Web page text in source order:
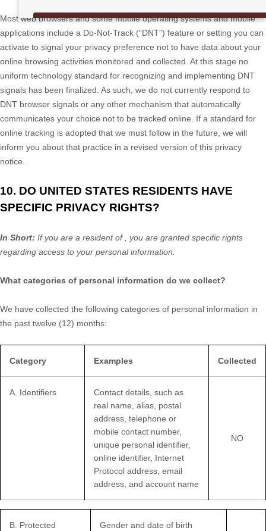
Most web browsers and some mobile operating systems and mobile
applications include a Do-Not-Track (“DNT”) feature or setting you can
activate to signal your privacy preference not to have data about your
online browsing activities monitored and collected. At this stage no
uniform technology standard for recognizing and implementing DNT
signals has been finalized . As such, we do not currently respond to
DNT browser signals or any other mechanism that automatically
communicates your choice not to be tracked online. If a standard for
online tracking is adopted that we must follow in the future, we will
inform you about that practice in a revised version of this privacy
notice.
10. DO UNITED STATES RESIDENTS HAVE
SPECIFIC PRIVACY RIGHTS?
In Short: If you are a resident of
, you are granted specific rights
regarding access to your personal information.
What categories of personal information do we collect?
We have collected the following categories of personal information in
the past twelve (12) months:
Category Examples Collected
A. Identifiers
Contact details, such as
real name, alias, postal
address, telephone or
mobile contact number,
unique personal identifier,
online identifier, Internet
Protocol address, email
address, and account name
NO
B . Protected
Gender and date of birth
SIGN UP TODAY!